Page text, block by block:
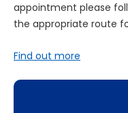
appointment please
the appropriate route
Find out more